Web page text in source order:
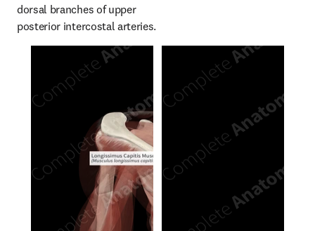
dorsal branches of upper
posterior intercostal arteries.